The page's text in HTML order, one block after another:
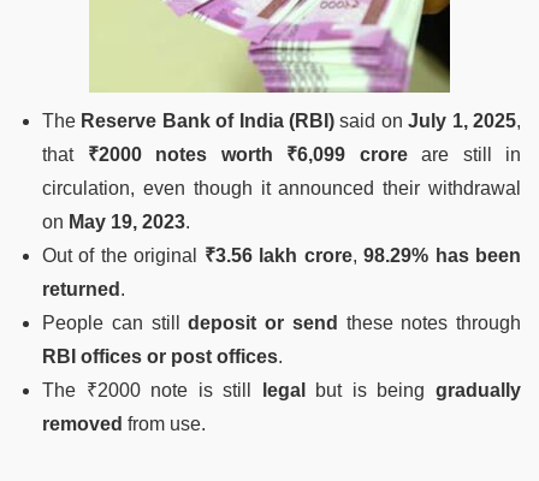
The Reserve Bank of India (RBI) said onJuly 1, 2025,
that ₹2000 notes worth ₹6,099 croreare still in
circulation, even though it announced their withdrawal
on May 19, 2023.
Out of the original ₹3.56 lakh crore,98.29% has been
returned .
People can stilldeposit or send these notes through
RBI offices or post offices.
The ₹2000 note is still
legal but is beinggradually
removed from use.